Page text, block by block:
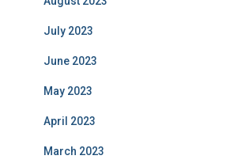
July 2023
June 2023
May 2023
April 2023
March 2023